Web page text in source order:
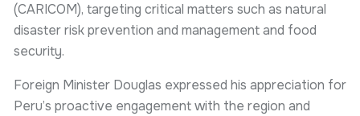
(CARICOM), targeting critical matters such as natural
disaster risk prevention and management and food
security.
Foreign Minister Douglas expressed his appreciation for
Peru’s proactive engagement with the region and